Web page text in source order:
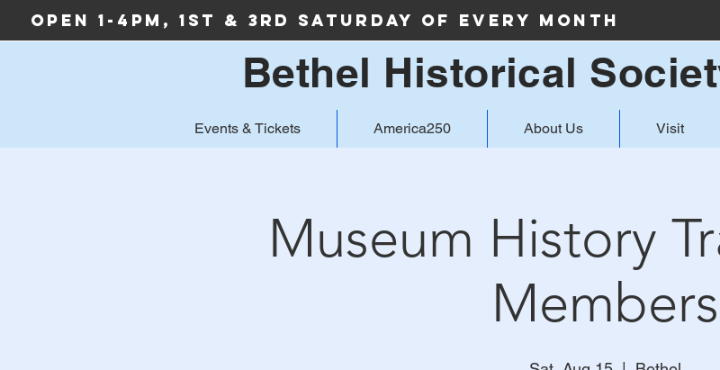
Open 1-4PM, 1st & 3rd Saturday of Every Month
Bethel Historical
Events & Tickets America250 About Us Visit
Museum History
Members